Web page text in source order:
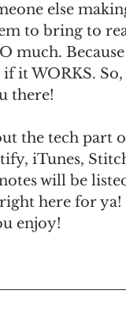
else
to bring to
much.
it WORKS.
there!
the tech part
iTunes,
will be
here for
enjoy!